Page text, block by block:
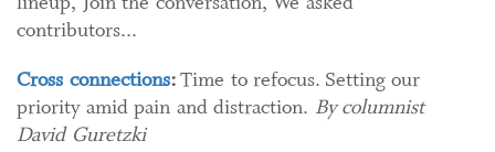
contributors...
Cross connections:Time to refocus. Setting our
priority amid pain and distraction. By columnist
David Guretzki